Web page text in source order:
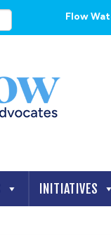
Flow
INITIATIVES